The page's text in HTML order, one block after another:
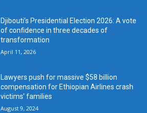
Djibouti’s Presidential Election 2026: A vote
of confidence in three decades of
transformation
April 11, 2026
Lawyers push for massive $58 billion
compensation for Ethiopian Airlines crash
victims’ families
August 9, 2024